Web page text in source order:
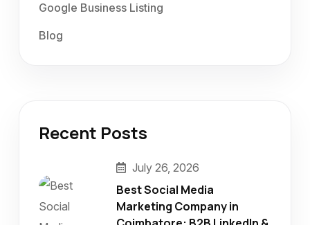
Google Business Listing
Blog
Recent Posts
July 26, 2026
Best Social Media
Marketing Company in